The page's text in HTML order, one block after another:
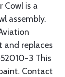
Cowl is a
assembly.
and replaces
3 This
Contact